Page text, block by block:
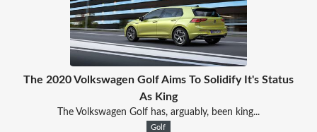
The 2020 Volkswagen Golf Aims To Solidify It's Status
As King
The Volkswagen Golf has, arguably, been king...
Golf